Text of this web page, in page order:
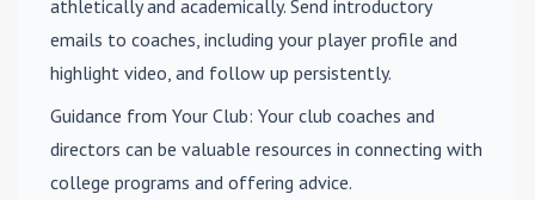
athletically and academically. Send introductory
emails to coaches, including your player profile and
highlight video, and follow up persistently.
Guidance from Your Club: Your club coaches and
directors can be valuable resources in connecting with
college programs and offering advice.